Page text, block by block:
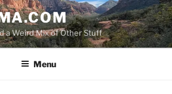
a Weird Mix of Other Stuff
Menu